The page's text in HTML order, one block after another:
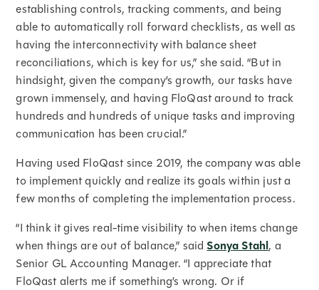
establishing controls, tracking comments, and being
able to automatically roll forward checklists, as well as
having the interconnectivity with balance sheet
reconciliations, which is key for us,” she said. “But in
hindsight, given the company’s growth, our tasks have
grown immensely, and having FloQast around to track
hundreds and hundreds of unique tasks and improving
communication has been crucial.”
Having used FloQast since 2019, the company was able
to implement quickly and realize its goals within just a
few months of completing the implementation process.
“I think it gives real-time visibility to when items change
when things are out of balance,” said Sonya Stahl, a
Senior GL Accounting Manager. “I appreciate that
FloQast alerts me if something’s wrong. Or if